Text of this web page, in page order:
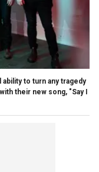
to turn any tragedy
their new song, "Say I